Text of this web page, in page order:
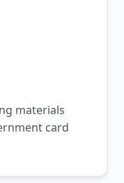
materials
card